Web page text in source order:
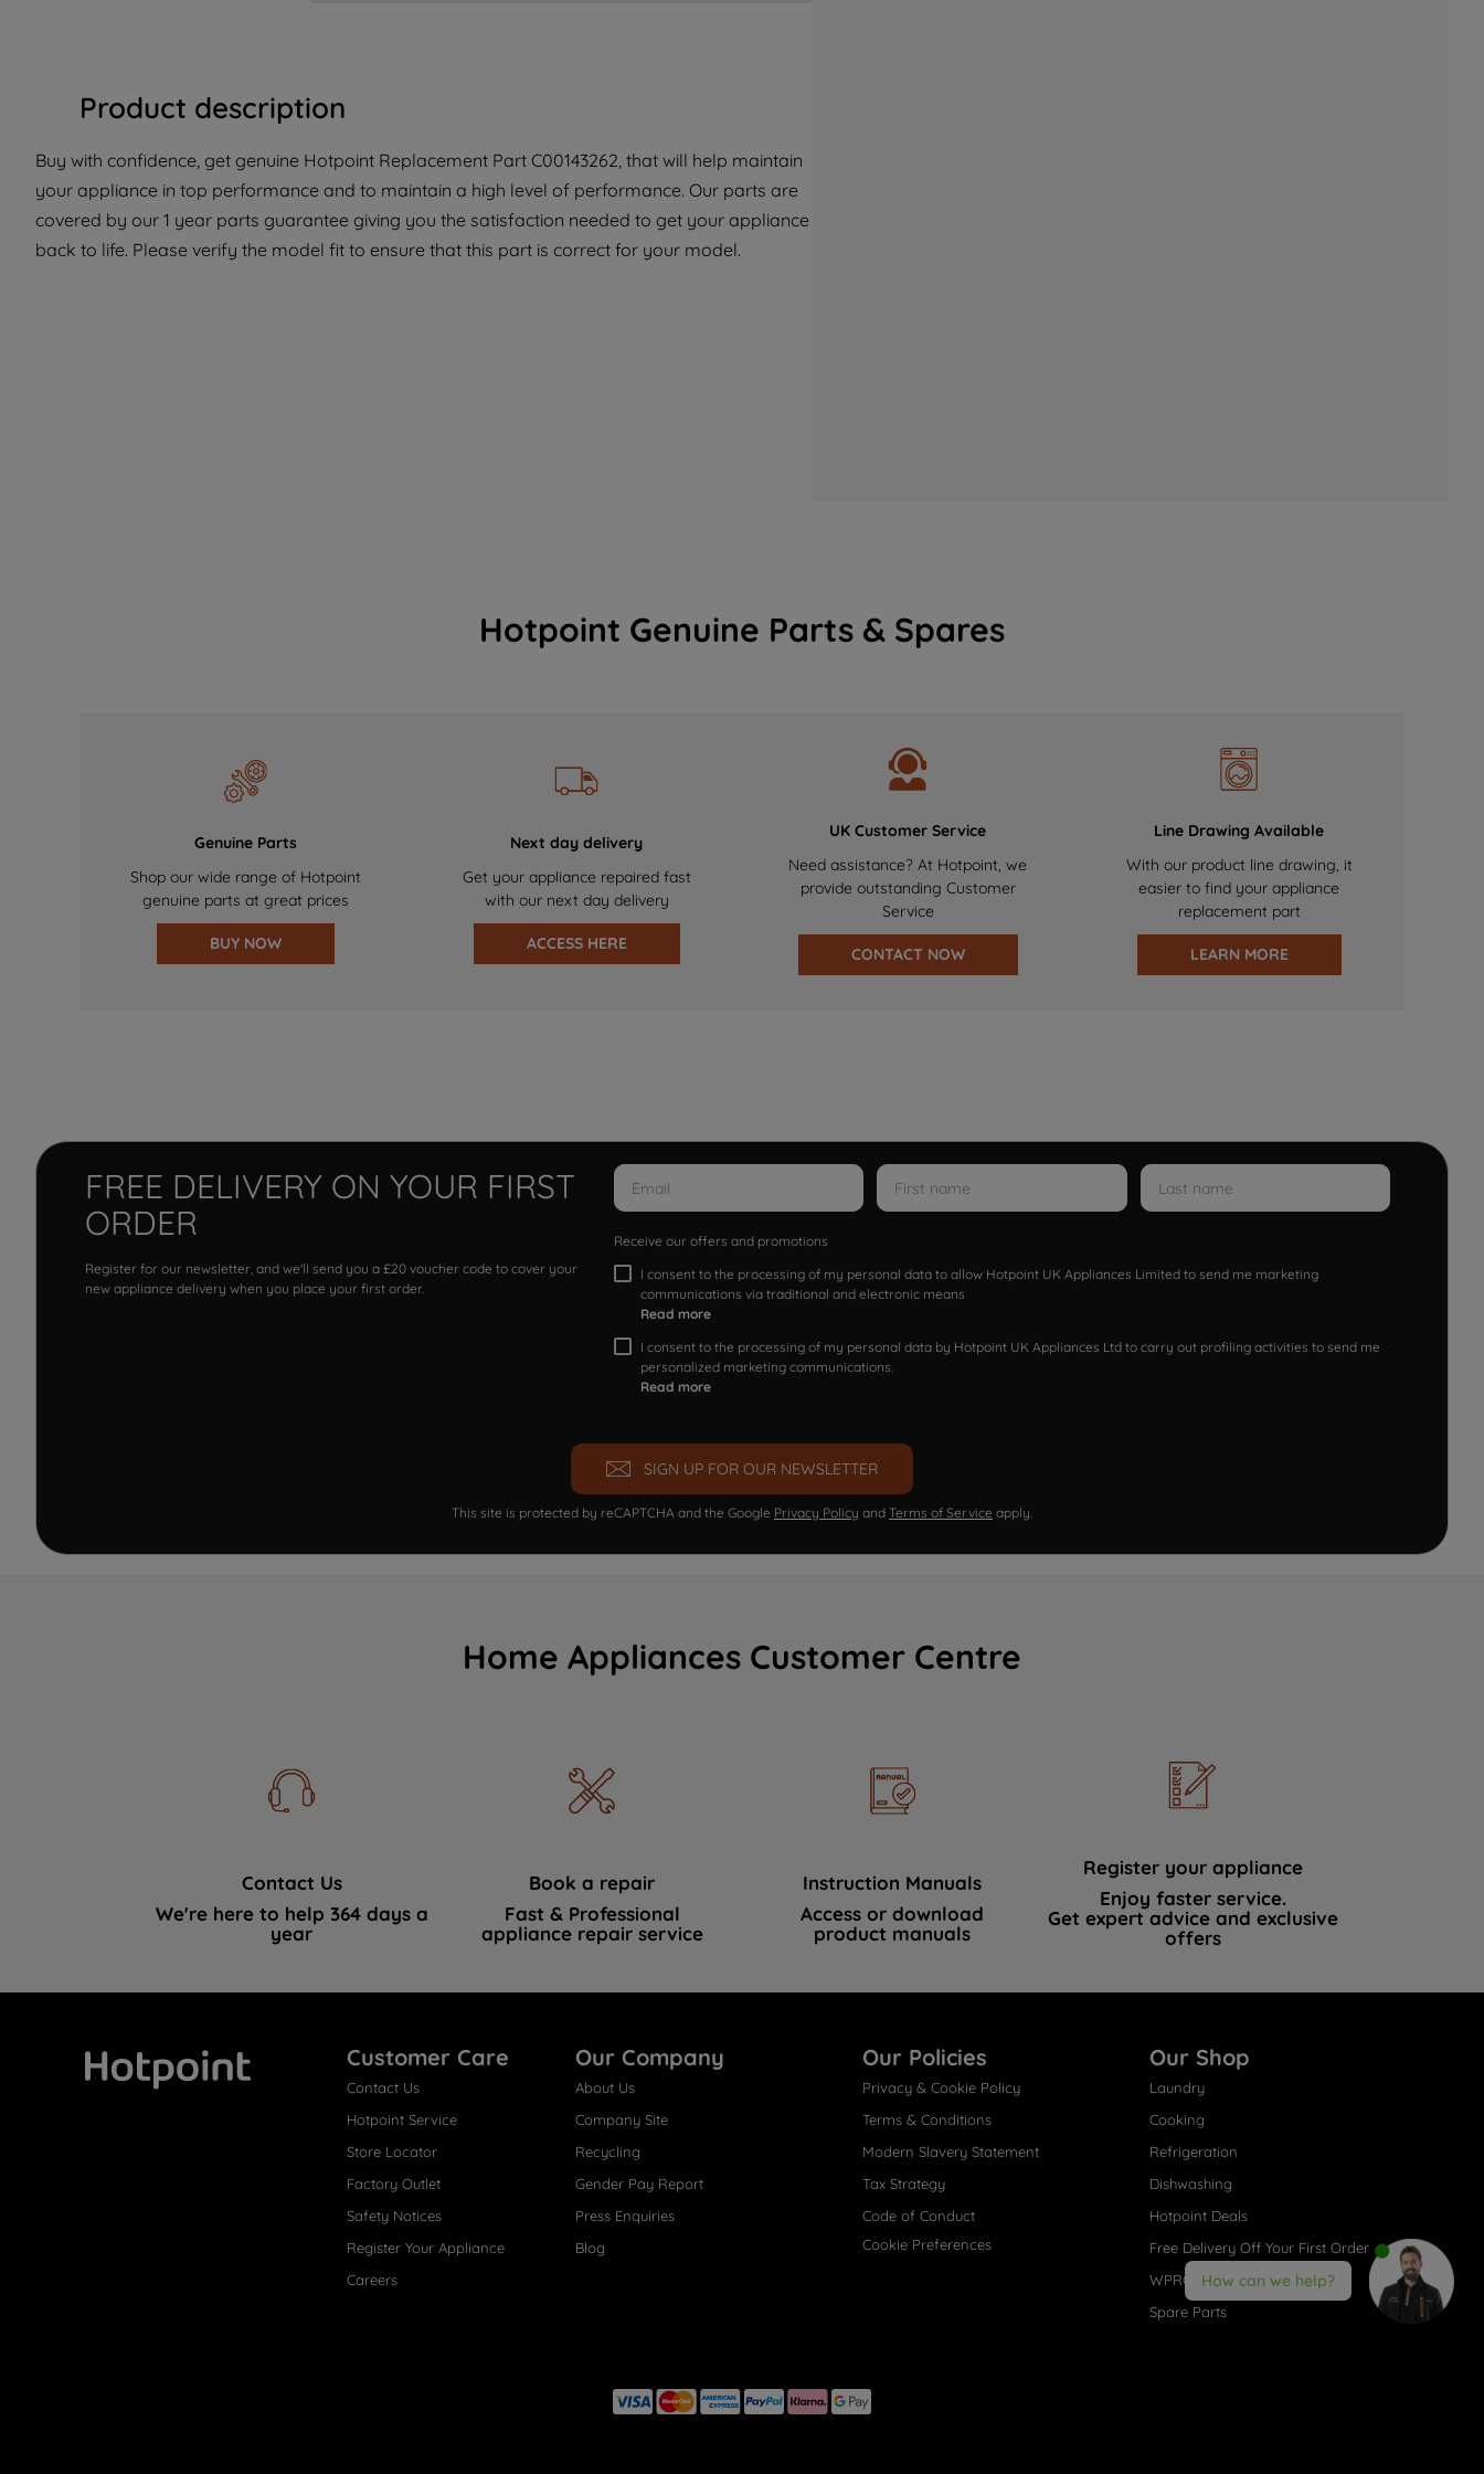
Product description
Buy with confidence, get genuine Hotpoint Replacement Part C00143262, that will help maintain
your appliance in top performance and to maintain a high level of performance. Our parts are
covered by our 1 year parts guarantee giving you the satisfaction needed to get your appliance
back to life. Please verify the model fit to ensure that this part is correct for your model.
Hotpoint Genuine Parts & Spares
Genuine Parts
Shop our wide range of Hotpoint
genuine parts at great prices
BUY NOW
Next day delivery
Get your appliance repaired fast
with our next day delivery
ACCESS HERE
UK Customer Service
Need assistance? At Hotpoint, we
provide outstanding Customer
Service
CONTACT NOW
Line Drawing Available
With our product line drawing, it
easier to find your appliance
replacement part
LEARN MORE
FREE DELIVERY ON YOUR FIRST
ORDER
Register for our newsletter, and we'll send you a £20 voucher code to cover your
new appliance delivery when you place your first order.
Receive our offers and promotions
I consent to the processing of my personal data to allow Hotpoint UK Appliances Limited to send me marketing
communications via traditional and electronic means
Read more
I consent to the processing of my personal data by Hotpoint UK Appliances Ltd to carry out profiling activities to send me
personalized marketing communications.
Read more
SIGN UP FOR OUR NEWSLETTER
This site is protected by reCAPTCHA and the Google Privacy Policy and Terms of Service apply.
Home Appliances Customer Centre
Contact Us
We're here to help 364 days a
year
Book a repair
Fast & Professional
appliance repair service
Instruction Manuals
Access or download
product manuals
Register your appliance
Enjoy faster service.
Get expert advice and exclusive
offers
Customer Care
Contact Us
Hotpoint Service
Store Locator
Factory Outlet
Safety Notices
Register Your Appliance
Careers
Our Company
About Us
Company Site
Recycling
Gender Pay Report
Press Enquiries
Blog
Our Policies
Privacy & Cookie Policy
Terms & Conditions
Modern Slavery Statement
Tax Strategy
Code of Conduct
Cookie Preferences
Our Shop
Laundry
Cooking
Refrigeration
Dishwashing
Hotpoint Deals
Free Delivery Off Your First Order
WPRO® Accessories
Spare Parts
How can we help?
with third parties for such purposes. By
clicking "I WISH TO SET MY PREFERENCE",
you can set your preferences.